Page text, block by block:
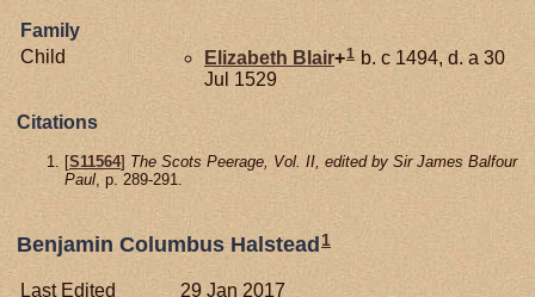
Family
Child
Elizabeth Blair+1 b. c 1494, d. a 30
Jul 1529
Citations
[S11564] The Scots Peerage, Vol. II, edited by Sir James Balfour
Paul, p. 289-291.
Benjamin Columbus Halstead 1
Last Edited 29 Jan 2017